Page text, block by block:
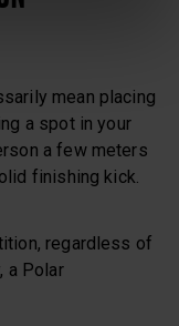
mean placing
a spot in your
a few meters
finishing kick.
regardless of
a Polar